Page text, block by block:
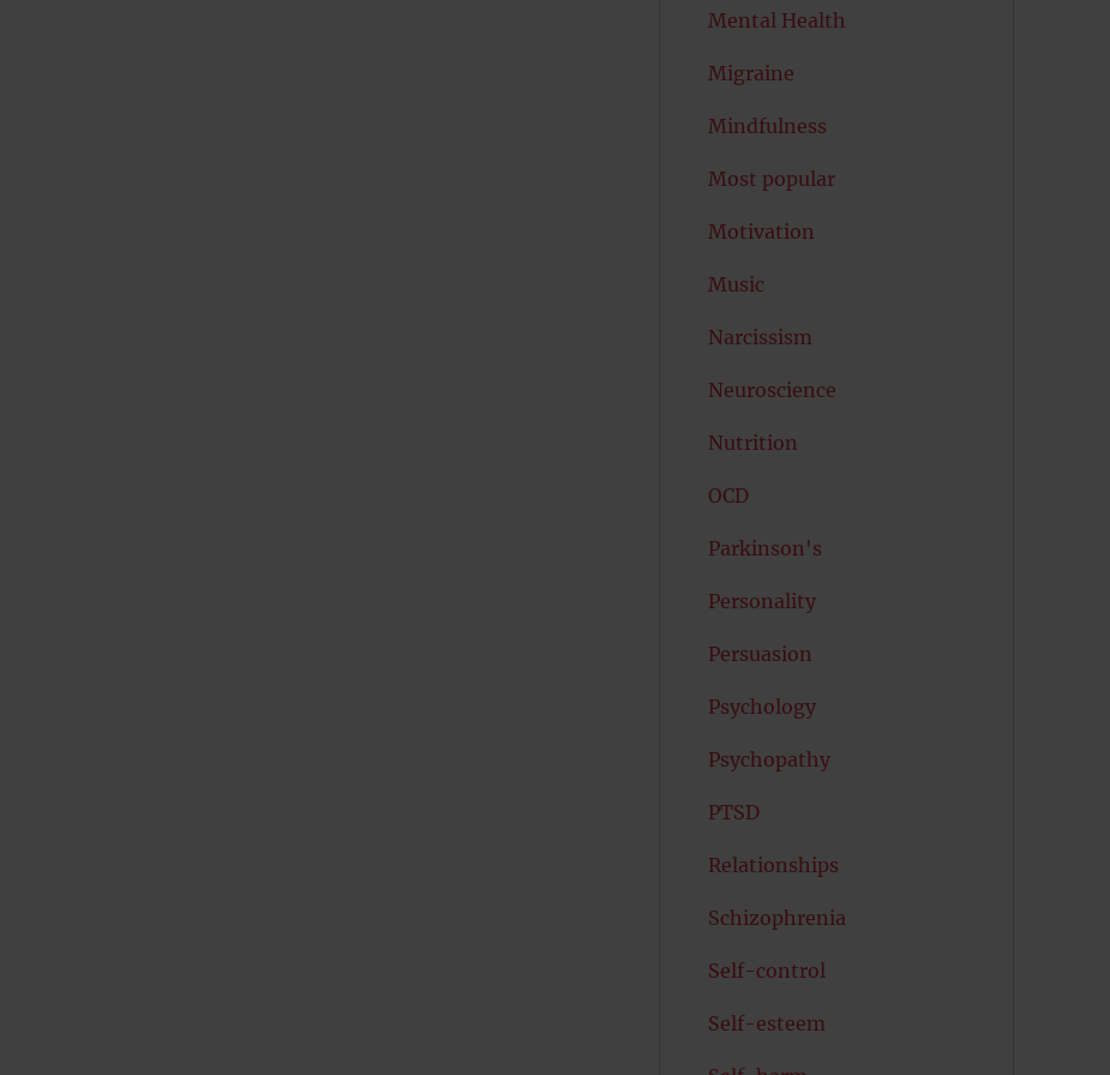
Mental Health
Migraine
Mindfulness
Most popular
Motivation
Music
Narcissism
Neuroscience
Nutrition
OCD
Parkinson's
Personality
Persuasion
Psychology
Psychopathy
PTSD
Relationships
Schizophrenia
Self-control
Self-esteem